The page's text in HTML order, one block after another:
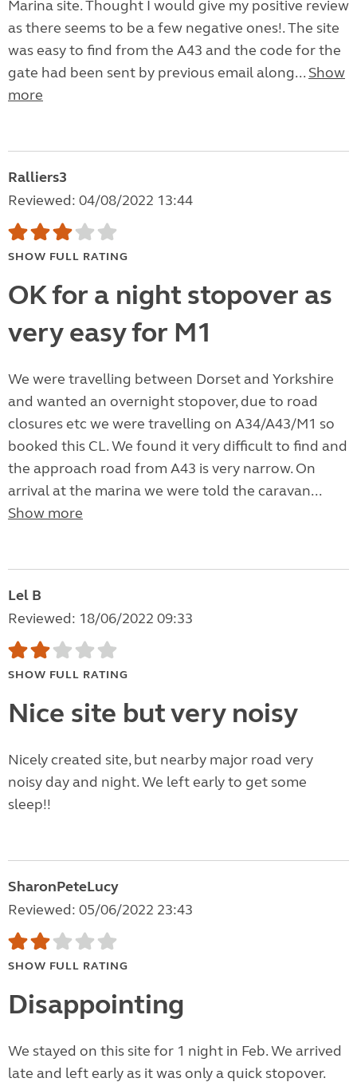
Marina site. Thought I would give my positive review
as there seems to be a few negative ones!. The site
was easy to find from the A43 and the code for the
gate had been sent by previous email along... Show
more
Ralliers3
Reviewed: 04/08/2022 13:44
SHOW FULL RATING
OK for a night stopover as
very easy for M1
We were travelling between Dorset and Yorkshire
and wanted an overnight stopover, due to road
closures etc we were travelling on A34/A43/M1 so
booked this CL. We found it very difficult to find and
the approach road from A43 is very narrow. On
arrival at the marina we were told the caravan...
Show more
Lel B
Reviewed: 18/06/2022 09:33
SHOW FULL RATING
Nice site but very noisy
Nicely created site, but nearby major road very
noisy day and night. We left early to get some
sleep!!
SharonPeteLucy
Reviewed: 05/06/2022 23:43
SHOW FULL RATING
Disappointing
We stayed on this site for 1 night in Feb. We arrived
late and left early as it was only a quick stopover.